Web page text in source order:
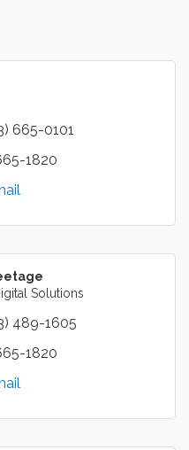
665-0101
1820
Solutions
489-1605
1820